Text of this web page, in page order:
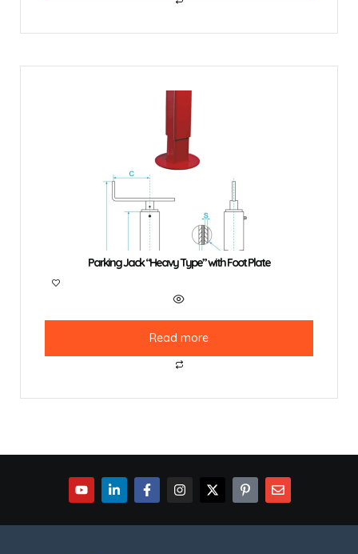
Parking Jack “Heavy Type” with Foot Plate
Read more